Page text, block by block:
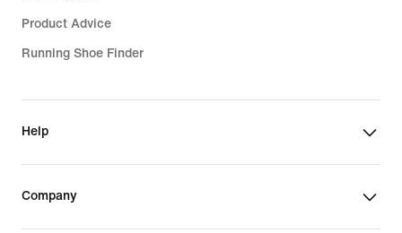
Product Advice
Running Shoe Finder
Help
Company